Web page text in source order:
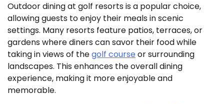
Outdoor dining at golf resorts is a popular choice,
allowing guests to enjoy their meals in scenic
settings. Many resorts feature patios, terraces, or
gardens where diners can savor their food while
taking in views of thegolf course or surrounding
landscapes. This enhances the overall dining
experience, making it more enjoyable and
memorable.